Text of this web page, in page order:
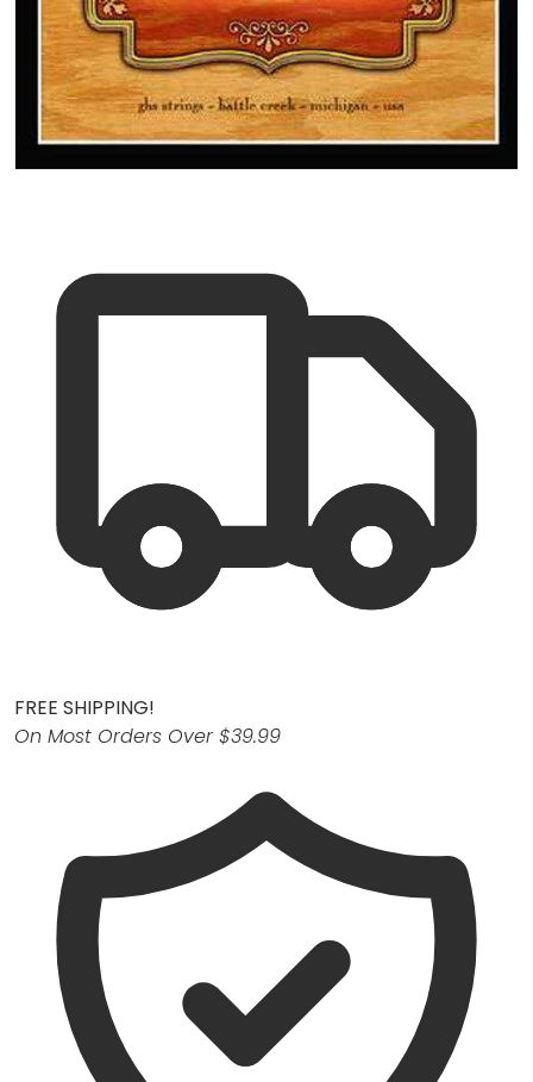
FREE SHIPPING!
On Most Orders Over $39.99